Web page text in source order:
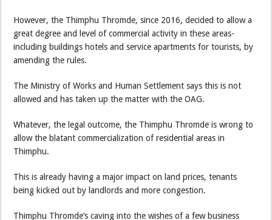
However, the Thimphu Thromde, since 2016, decided to allow a
great degree and level of commercial activity in these areas-
including buildings hotels and service apartments for tourists, by
amending the rules.
The Ministry of Works and Human Settlement says this is not
allowed and has taken up the matter with the OAG.
Whatever, the legal outcome, the Thimphu Thromde is wrong to
allow the blatant commercialization of residential areas in
Thimphu.
This is already having a major impact on land prices, tenants
being kicked out by landlords and more congestion.
Thimphu Thromde’s caving into the wishes of a few business